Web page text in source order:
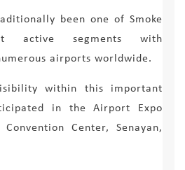
been one of Smoke
active segments with
airports worldwide.
within this important
in the Airport Expo
Center, Senayan,